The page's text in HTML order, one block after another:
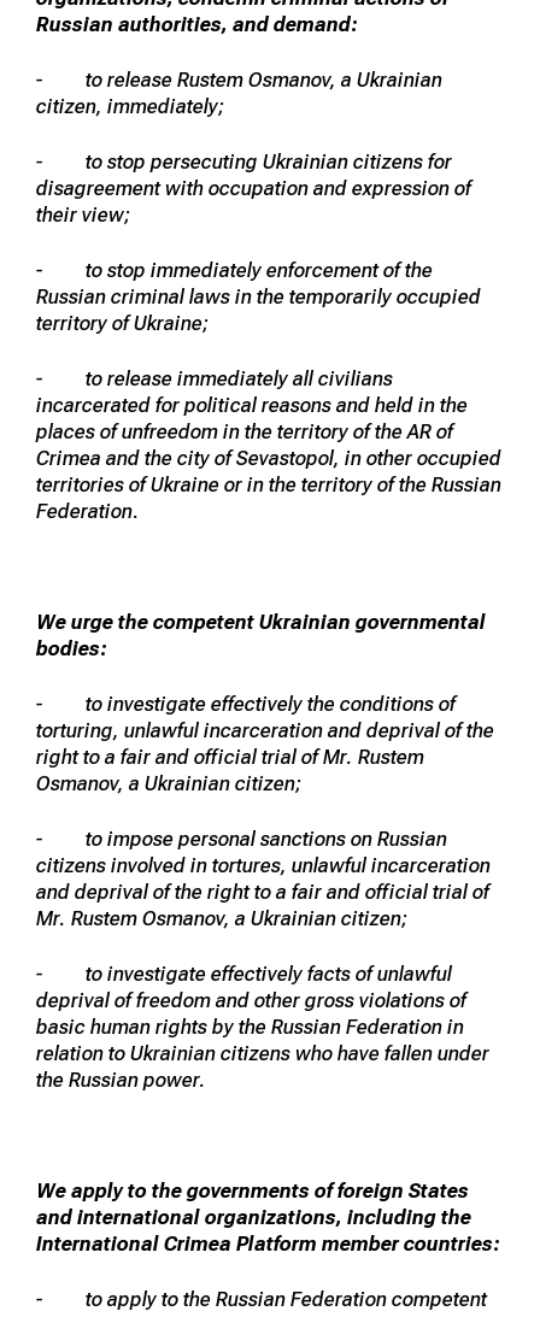
Russian authorities, and demand:
- to release Rustem Osmanov, a Ukrainian
citizen, immediately;
- to stop persecuting Ukrainian citizens for
disagreement with occupation and expression of
their view;
- to stop immediately enforcement of the
Russian criminal laws in the temporarily occupied
territory of Ukraine;
- to release immediately all civilians
incarcerated for political reasons and held in the
places of unfreedom in the territory of the AR of
Crimea and the city of Sevastopol, in other occupied
territories of Ukraine or in the territory of the Russian
Federation.
We urge the competent Ukrainian governmental
bodies:
- to investigate effectively the conditions of
torturing, unlawful incarceration and deprival of the
right to a fair and official trial of Mr. Rustem
Osmanov, a Ukrainian citizen;
- to impose personal sanctions on Russian
citizens involved in tortures, unlawful incarceration
and deprival of the right to a fair and official trial of
Mr. Rustem Osmanov, a Ukrainian citizen;
- to investigate effectively facts of unlawful
deprival of freedom and other gross violations of
basic human rights by the Russian Federation in
relation to Ukrainian citizens who have fallen under
the Russian power.
We apply to the governments of foreign States
and international organizations, including the
International Crimea Platform member countries:
- to apply to the Russian Federation competent